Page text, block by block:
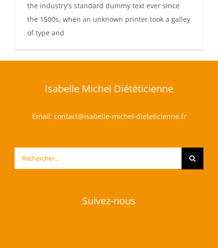
the industry's standard dummy text ever since
the 1500s, when an unknown printer took a galley
of type and
Isabelle Michel Diététicienne
Email: contact@isabelle-michel-dieteticienne.fr
Suivez-nous